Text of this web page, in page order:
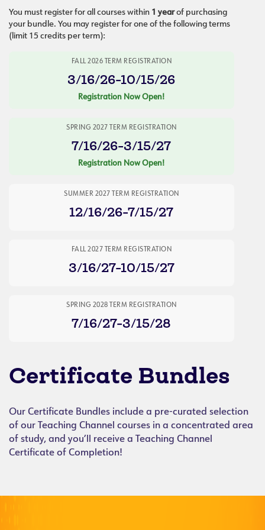
You must register for all courses within 1 yearof purchasing
your bundle. You may register for one of the following terms
(limit 15 credits per term):
FALL 2026 TERM REGISTRATION
3/16/26-10/15/26
Registration Now Open!
SPRING 2027 TERM REGISTRATION
7/16/26-3/15/27
Registration Now Open!
SUMMER 2027 TERM REGISTRATION
12/16/26-7/15/27
FALL 2027 TERM REGISTRATION
3/16/27-10/15/27
SPRING 2028 TERM REGISTRATION
7/16/27-3/15/28
Certificate Bundles
Our Certificate Bundles include a pre-curated selection
of our Teaching Channel courses in a concentrated area
of study, and you’ll receive a Teaching Channel
Certificate of Completion!